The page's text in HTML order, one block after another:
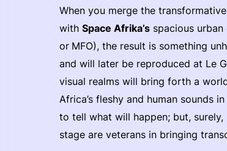
When you merge the
with Space Afrika’s spacious
or MFO), the result is something
and will later be reproduced at Le
visual realms will bring forth a
Africa’s fleshy and human sounds
to tell what will happen; but,
stage are veterans in bringing